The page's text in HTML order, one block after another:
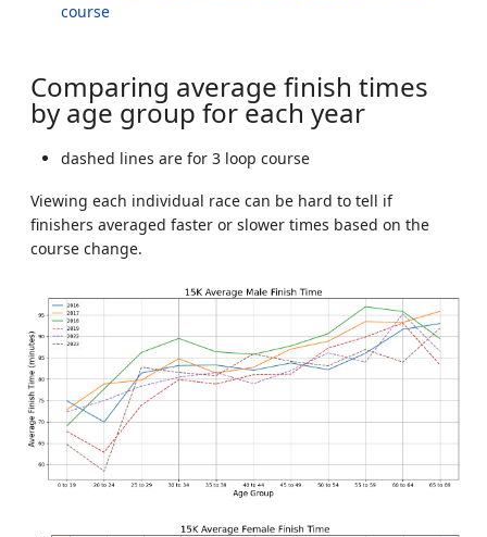
course
Comparing average finish times
by age group for each year
dashed lines are for 3 loop course
Viewing each individual race can be hard to tell if
finishers averaged faster or slower times based on the
course change.